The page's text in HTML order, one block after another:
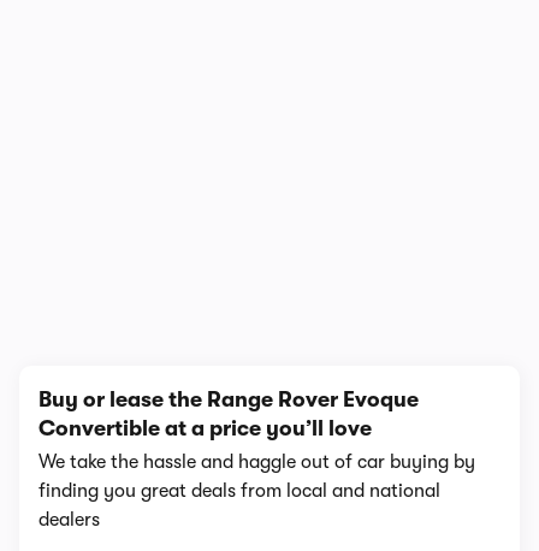
Buy or lease the Range Rover Evoque
Convertible at a price you’ll love
We take the hassle and haggle out of car buying by
finding you great deals from local and national
dealers